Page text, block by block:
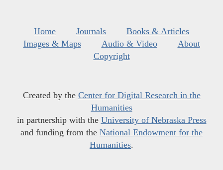
Home Journals
Books & Articles
Images & Maps
Audio & Video
About
Copyright
Created by the Center for Digital Research in the
Humanities
in partnership with the University of Nebraska Press
and funding from the National Endowment for the
Humanities.